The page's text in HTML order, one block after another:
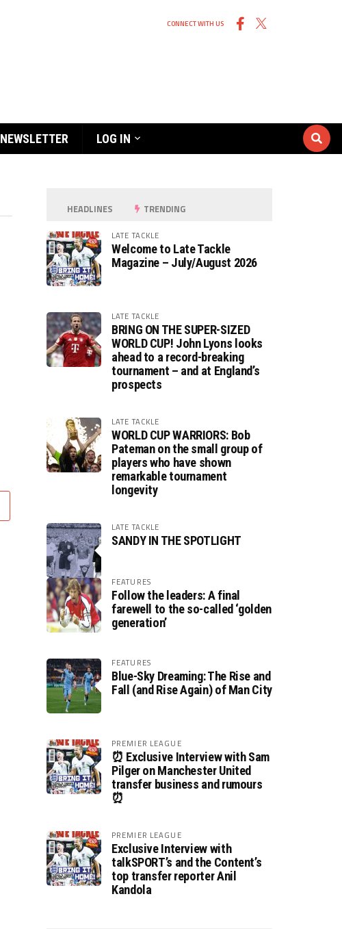
CONNECT WITH US
NEWSLETTER LOG IN
HEADLINES TRENDING
LATE TACKLE
Welcome to Late Tackle
Magazine – July/August 2026
LATE TACKLE
BRING ON THE SUPER-SIZED
WORLD CUP! John Lyons looks
ahead to a record-breaking
tournament – and at England’s
prospects
LATE TACKLE
WORLD CUP WARRIORS: Bob
Pateman on the small group of
players who have shown
remarkable tournament
longevity
LATE TACKLE
SANDY IN THE SPOTLIGHT
FEATURES
Follow the leaders: A final
farewell to the so-called ‘golden
generation’
FEATURES
Blue-Sky Dreaming: The Rise and
Fall (and Rise Again) of Man City
PREMIER LEAGUE
⏰ Exclusive Interview with Sam
Pilger on Manchester United
transfer business and rumours
⏰
PREMIER LEAGUE
Exclusive Interview with
talkSPORT’s and the Content’s
top transfer reporter Anil
Kandola